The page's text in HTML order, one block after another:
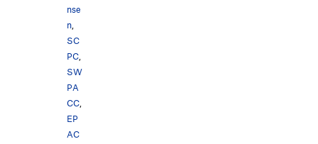
nse
n
SC
PC
SW
PA
CC
EP
AC